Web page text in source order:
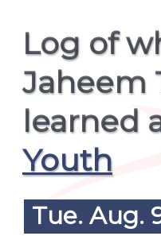
Log of
Jaheem
learned
Youth
Tue. Aug.